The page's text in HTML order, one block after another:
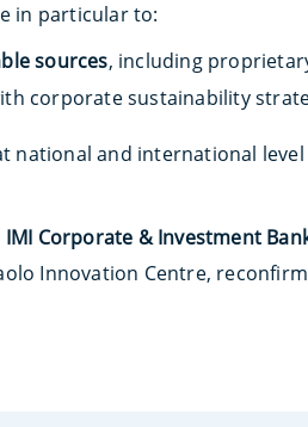
in particular to:
sources, including
corporate sustainability
national and international
IMI Corporate & Investment
Innovation Centre,